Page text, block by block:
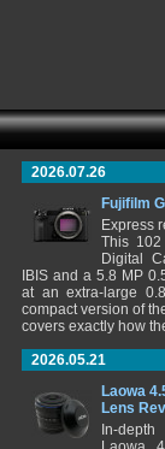
2026.07.26
Fujifilm
Express
This 102
Digital
IBIS and a 5.8 MP
at an extra-large
compact version of
covers exactly how
2026.05.21
Laowa
Lens
In-